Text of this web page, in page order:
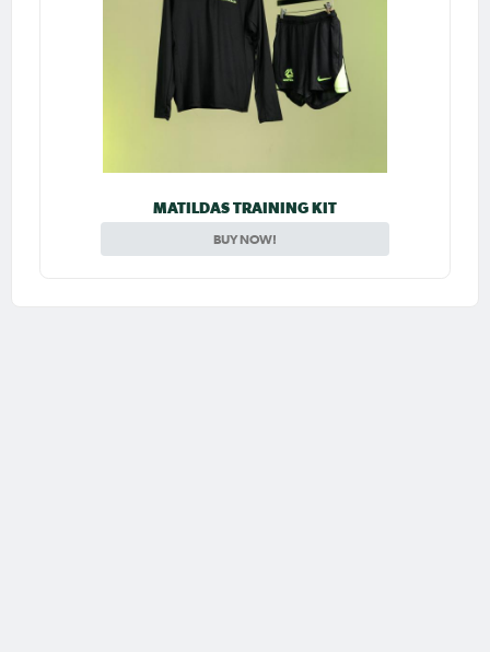
MATILDAS TRAINING KIT
BUY NOW!